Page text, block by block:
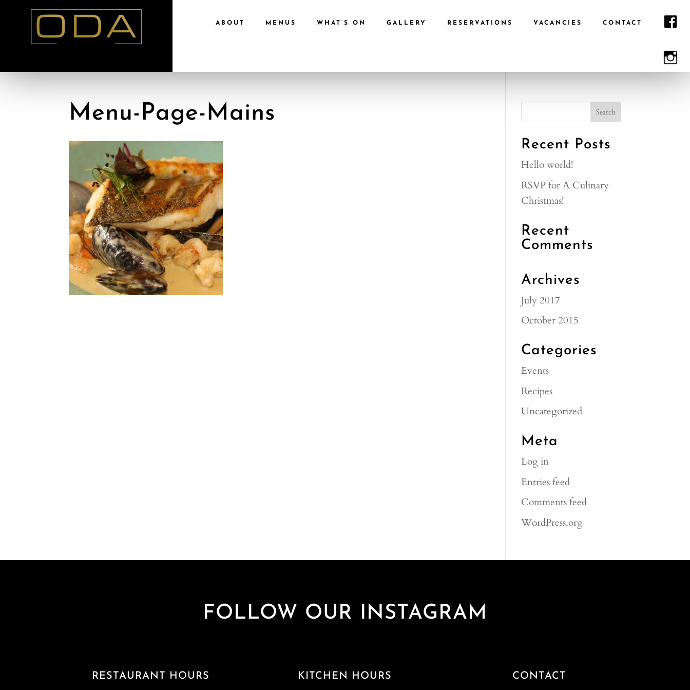
ABOUT MENUS WHAT’S ON GALLERY RESERVATIONS VACANCIES CONTACT
Menu-Page-Mains
Recent Posts
Hello world!
RSVP for A Culinary
Christmas!
Recent
Comments
Archives
July 2017
October 2015
Categories
Events
Recipes
Uncategorized
Meta
Log in
Entries feed
Comments feed
WordPress.org
FOLLOW OUR INSTAGRAM
RESTAURANT HOURS
KITCHEN HOURS
CONTACT